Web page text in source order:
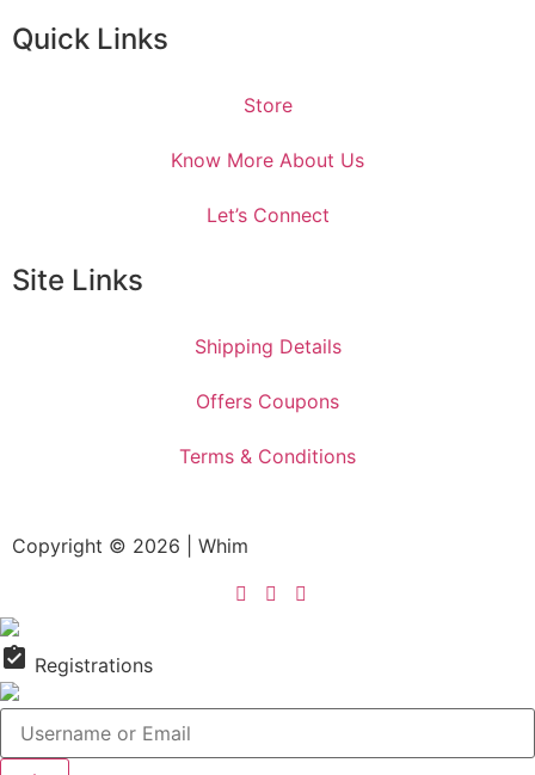
Quick Links
Store
Know More About Us
Let’s Connect
Site Links
Shipping Details
Offers Coupons
Terms & Conditions
Copyright © 2026 | Whim
assignment_turned_in Registrations